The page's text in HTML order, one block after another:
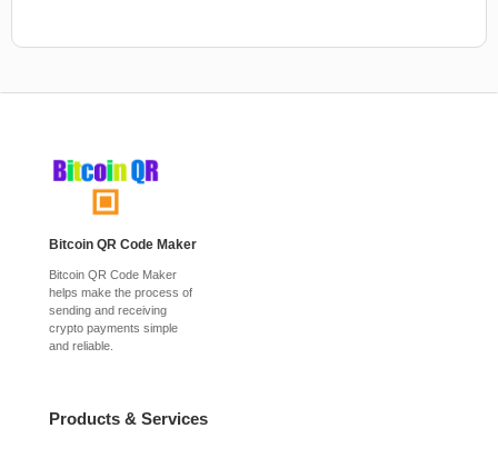
Bitcoin QR Code Maker
Bitcoin QR Code Maker
helps make the process of
sending and receiving
crypto payments simple
and reliable.
Products & Services